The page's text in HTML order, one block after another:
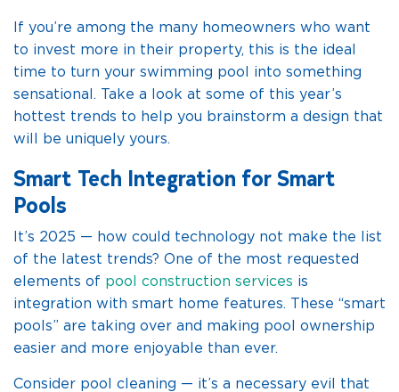
If you’re among the many homeowners who want
to invest more in their property, this is the ideal
time to turn your swimming pool into something
sensational. Take a look at some of this year’s
hottest trends to help you brainstorm a design that
will be uniquely yours.
Smart Tech Integration for Smart
Pools
It’s 2025 — how could technology not make the list
of the latest trends? One of the most requested
elements of pool construction services is
integration with smart home features. These “smart
pools” are taking over and making pool ownership
easier and more enjoyable than ever.
Consider pool cleaning — it’s a necessary evil that